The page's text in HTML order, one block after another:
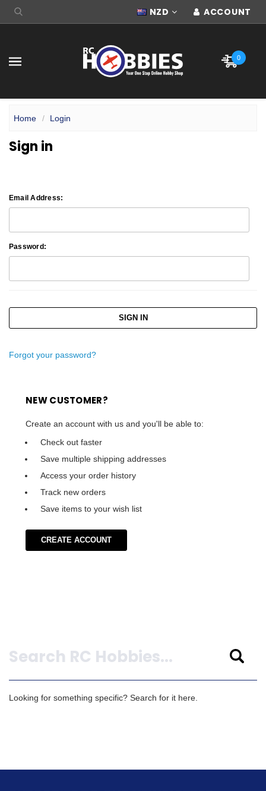
NZD ACCOUNT
0
Home Login
Sign in
Email Address:
Password:
Forgot your password?
NEW CUSTOMER?
Create an account with us and you'll be able to:
Check out faster
Save multiple shipping addresses
Access your order history
Track new orders
Save items to your wish list
CREATE ACCOUNT
Looking for something specific? Search for it here.